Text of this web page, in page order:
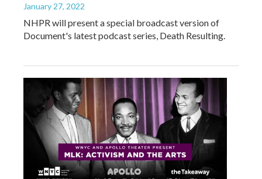
January 27, 2022
NHPR will present a special broadcast version of
Document's latest podcast series, Death Resulting.